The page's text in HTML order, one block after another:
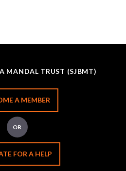
MANDAL TRUST (SJBMT)
A MEMBER
OR
FOR A HELP